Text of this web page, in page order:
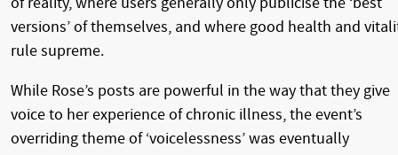
versions’ of themselves, and where good health and
rule supreme.
While Rose’s posts are powerful in the way that they give
voice to her experience of chronic illness, the event’s
overriding theme of ‘voicelessness’ was eventually